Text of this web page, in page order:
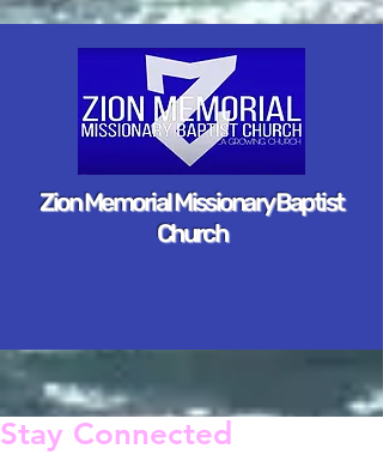
Zion Memorial Missionary Baptist
Church
Stay Connected